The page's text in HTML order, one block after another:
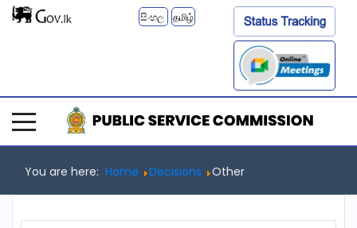
සිංහල தமிழ்
You are here: Home Decisions Other